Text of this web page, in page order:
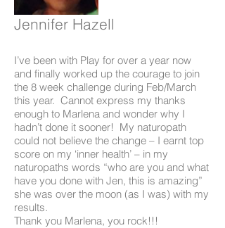
Jennifer Hazell
I’ve been with Play for over a year now
and finally worked up the courage to join
the 8 week challenge during Feb/March
this year. Cannot express my thanks
enough to Marlena and wonder why I
hadn’t done it sooner! My naturopath
could not believe the change – I earnt top
score on my ‘inner health’ – in my
naturopaths words “who are you and what
have you done with Jen, this is amazing”
she was over the moon (as I was) with my
results.
Thank you Marlena, you rock!!!